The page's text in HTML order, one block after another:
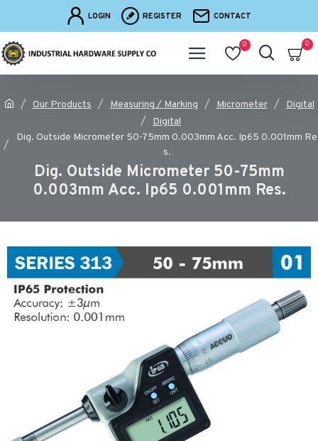
LOGIN REGISTER CONTACT
0 0
Our Products Measuring / Marking Micrometer
Digital
Digital
Dig. Outside Micrometer 50-75mm 0.003mm Acc. Ip65 0.001mm Re
s.
Dig. Outside Micrometer 50-75mm
0.003mm Acc. Ip65 0.001mm Res.